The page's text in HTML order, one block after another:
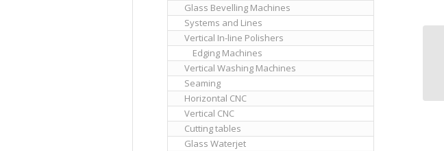
Glass Bevelling Machines
Systems and Lines
Vertical In-line Polishers
Edging Machines
Vertical Washing Machines
Seaming
Horizontal CNC
Vertical CNC
Cutting tables
Glass Waterjet